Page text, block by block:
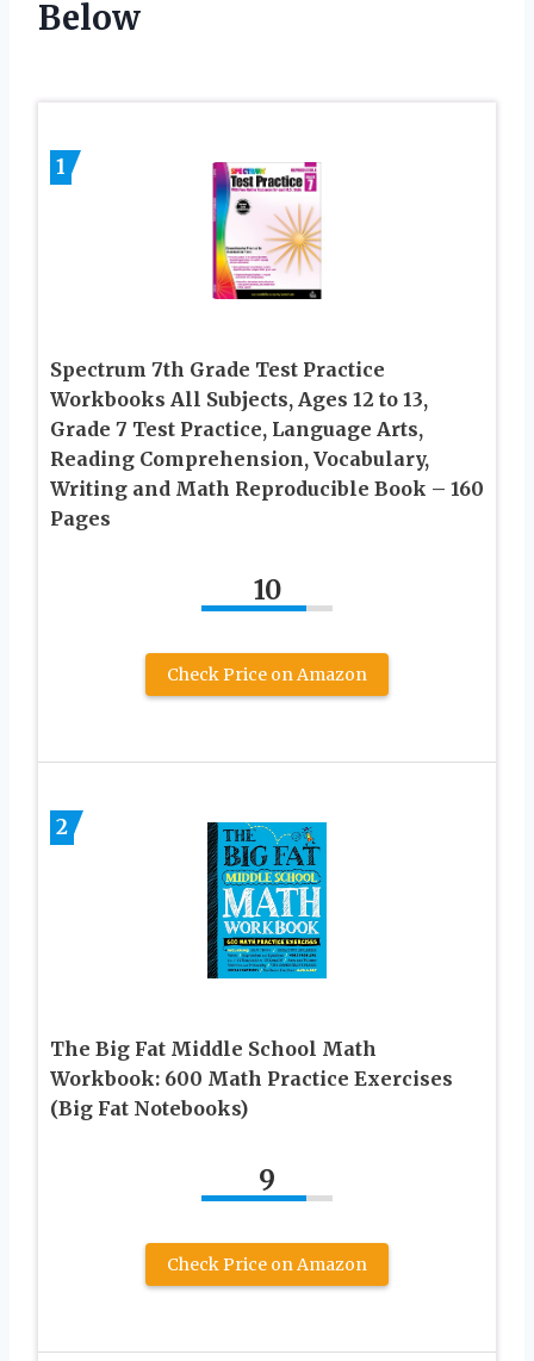
Below
1
Spectrum 7th Grade Test Practice
Workbooks All Subjects, Ages 12 to 13,
Grade 7 Test Practice, Language Arts,
Reading Comprehension, Vocabulary,
Writing and Math Reproducible Book – 160
Pages
10
Check Price on Amazon
2
The Big Fat Middle School Math
Workbook: 600 Math Practice Exercises
(Big Fat Notebooks)
9
Check Price on Amazon